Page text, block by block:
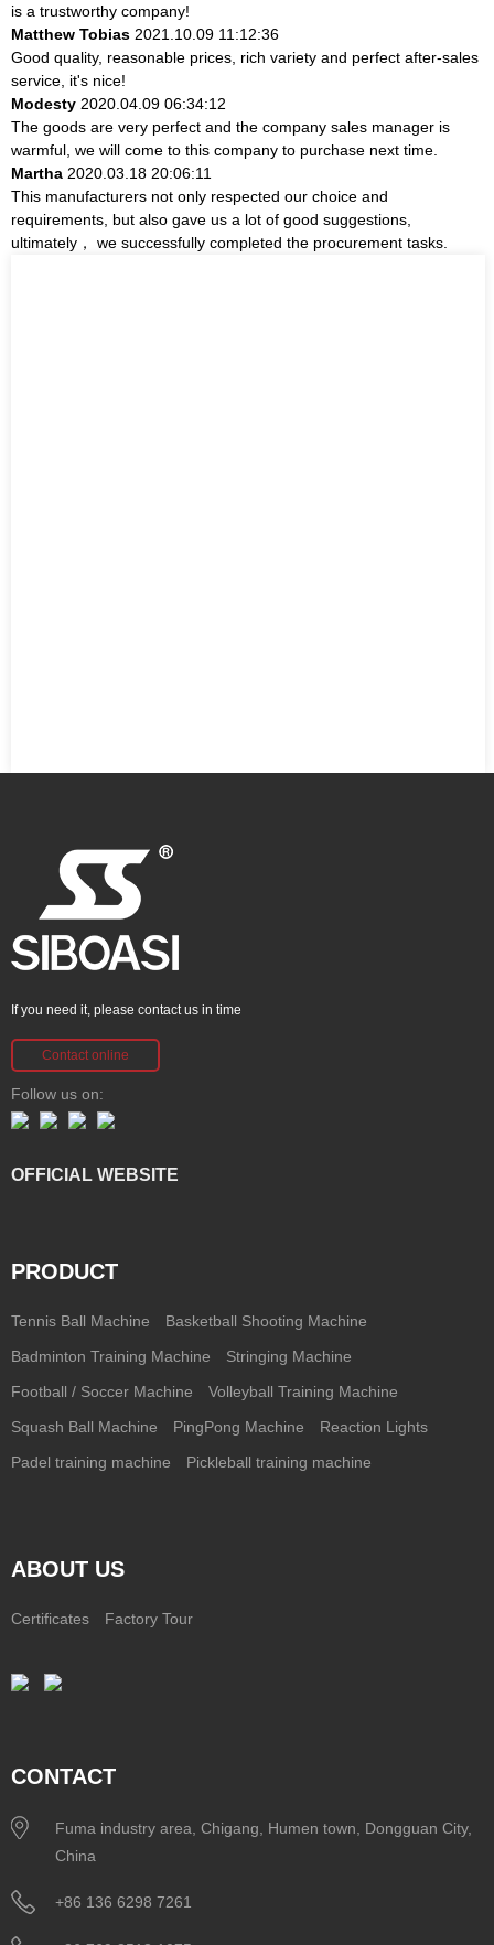
is a trustworthy company!
Matthew Tobias 2021.10.09 11:12:36
Good quality, reasonable prices, rich variety and perfect after-sales
service, it's nice!
Modesty 2020.04.09 06:34:12
The goods are very perfect and the company sales manager is
warmful, we will come to this company to purchase next time.
Martha 2020.03.18 20:06:11
This manufacturers not only respected our choice and
requirements, but also gave us a lot of good suggestions,
ultimately， we successfully completed the procurement tasks.
If you need it, please contact us in time
Contact online
Follow us on:
OFFICIAL WEBSITE
PRODUCT
Tennis Ball Machine Basketball Shooting Machine
Badminton Training Machine Stringing Machine
Football / Soccer Machine Volleyball Training Machine
Squash Ball Machine PingPong Machine Reaction Lights
Padel training machine Pickleball training machine
ABOUT US
Certificates Factory Tour
CONTACT
Fuma industry area, Chigang, Humen town, Dongguan City,
China
+86 136 6298 7261